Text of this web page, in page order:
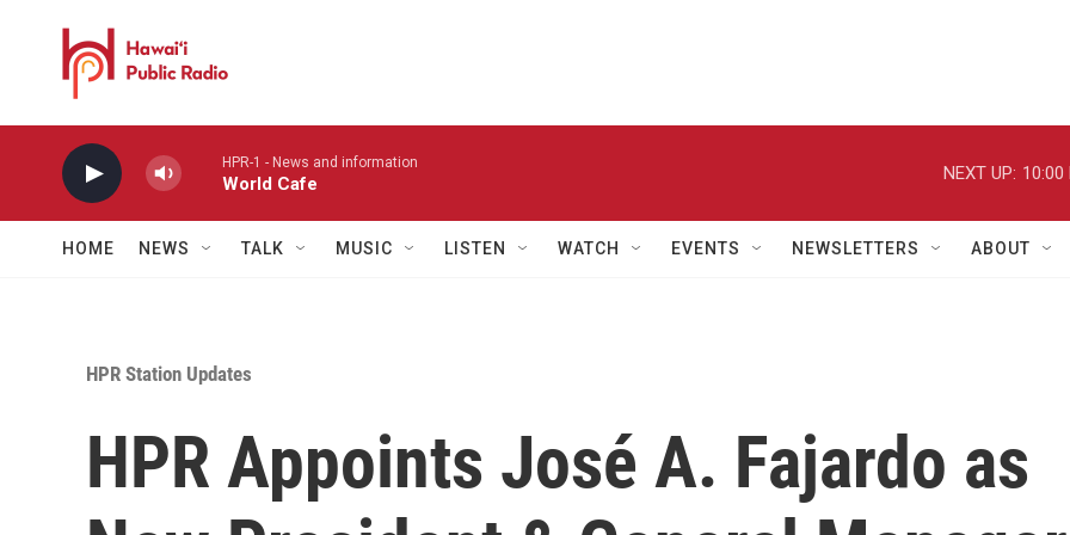
HPR-1 - News and information
World Cafe
NEXT UP: 10:00
HOME NEWS TALK MUSIC LISTEN WATCH EVENTS NEWSLETTERS ABOUT
HPR Station Updates
HPR Appoints José A. Fajardo as